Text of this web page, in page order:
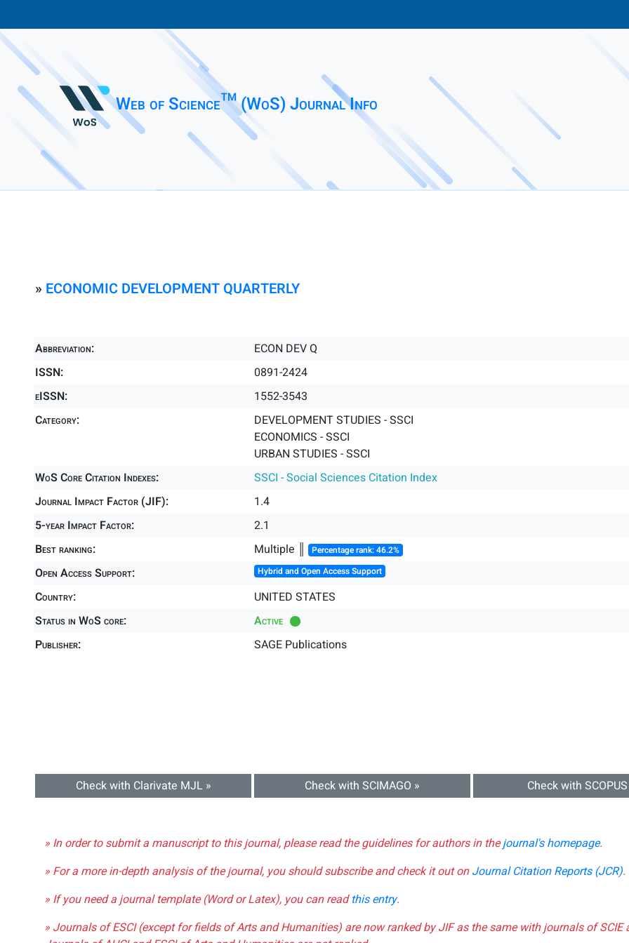
Web of Science™ (WoS) Journal Info
» ECONOMIC DEVELOPMENT QUARTERLY
Abbreviation:
ECON DEV Q
ISSN:
0891-2424
eISSN:
1552-3543
Category:
DEVELOPMENT STUDIES - SSCI
ECONOMICS - SSCI
URBAN STUDIES - SSCI
WoS Core Citation Indexes:
SSCI - Social Sciences Citation Index
Journal Impact Factor (JIF):
1.4
5-year Impact Factor:
2.1
Best ranking:
Multiple ║ Percentage rank: 46.2%
Open Access Support: Hybrid and Open Access Support
Country:
UNITED STATES
Status in WoS core:
Active
Publisher:
SAGE Publications
Check with Clarivate MJL » Check with SCIMAGO » Check with
» In order to submit a manuscript to this journal, please read the guidelines for authors in thejournal's homepage.
» For a more in-depth analysis of the journal, you should subscribe and check it out onJournal Citation Reports (JCR).
» If you need a journal template (Word or Latex), you can readthis entry.
» Journals of ESCI (except for fields of Arts and Humanities) are now ranked by JIF as the same with journals of SCIE